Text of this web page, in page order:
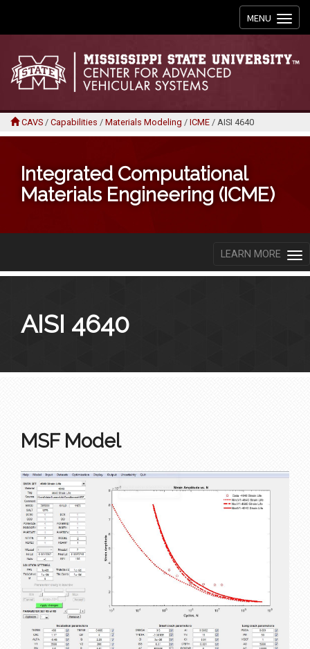
Toggle
navigation
MENU
CAVS / Capabilities / Materials Modeling / ICME / AISI 4640
Integrated Computational
Materials Engineering (ICME)
LEARN MORE
AISI 4640
MSF Model